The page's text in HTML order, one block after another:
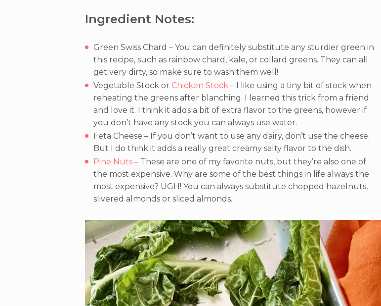
Ingredient Notes:
Green Swiss Chard – You can definitely substitute any sturdier green in
this recipe, such as rainbow chard, kale, or collard greens. They can all
get very dirty, so make sure to wash them well!
Vegetable Stock or Chicken Stock – I like using a tiny bit of stock when
reheating the greens after blanching. I learned this trick from a friend
and love it. I think it adds a bit of extra flavor to the greens, however if
you don’t have any stock you can always use water.
Feta Cheese – If you don’t want to use any dairy, don’t use the cheese.
But I do think it adds a really great creamy salty flavor to the dish.
Pine Nuts – These are one of my favorite nuts, but they’re also one of
the most expensive. Why are some of the best things in life always the
most expensive? UGH! You can always substitute chopped hazelnuts,
slivered almonds or sliced almonds.